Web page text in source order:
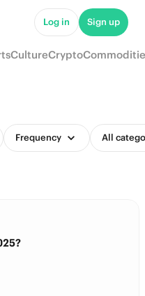
Log in Sign up
CultureCrypto
Frequency All